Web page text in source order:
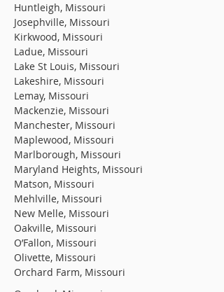
Huntleigh, Missouri
Josephville, Missouri
Kirkwood, Missouri
Ladue, Missouri
Lake St Louis, Missouri
Lakeshire, Missouri
Lemay, Missouri
Mackenzie, Missouri
Manchester, Missouri
Maplewood, Missouri
Marlborough, Missouri
Maryland Heights, Missouri
Matson, Missouri
Mehlville, Missouri
New Melle, Missouri
Oakville, Missouri
O’Fallon, Missouri
Olivette, Missouri
Orchard Farm, Missouri